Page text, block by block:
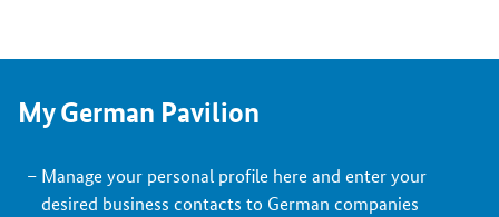
My German Pavilion
Manage your personal profile here and enter your
desired business contacts to German companies